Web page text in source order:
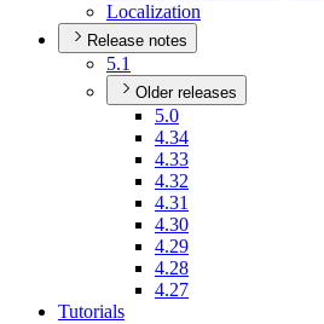
Localization
Release notes
5.1
Older releases
5.0
4.34
4.33
4.32
4.31
4.30
4.29
4.28
4.27
Tutorials